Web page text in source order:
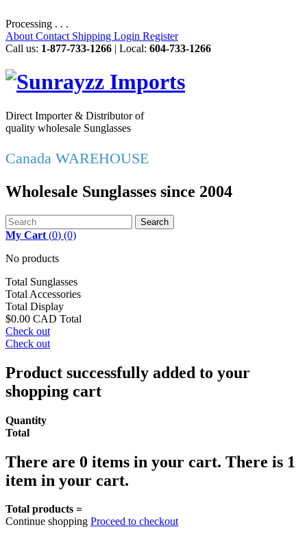
Processing . . .
About Contact Shipping Login Register
Call us: 1-877-733-1266 | Local: 604-733-1266
Direct Importer & Distributor of
quality wholesale Sunglasses
Canada WAREHOUSE
Wholesale Sunglasses since 2004
Search
My Cart (0) (0)
No products
Total Sunglasses
Total Accessories
Total Display
$0.00 CAD Total
Check out
Check out
Product successfully added to your
shopping cart
Quantity
Total
There are 0 items in your cart. There is 1
item in your cart.
Total products =
Continue shopping Proceed to checkout